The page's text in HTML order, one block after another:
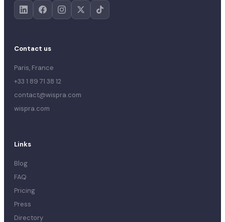
Contact us
Paris, France
+33 1 89 71 38 12
contact@wispra.com
wispra.com
Links
Blog
FAQ
Pricing
Press
Directory